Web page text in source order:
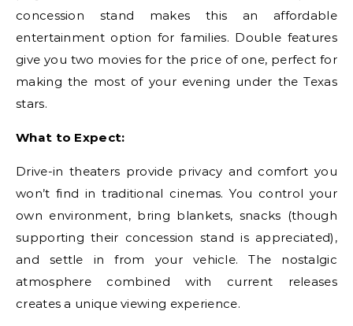
concession stand makes this an affordable
entertainment option for families. Double features
give you two movies for the price of one, perfect for
making the most of your evening under the Texas
stars.
What to Expect:
Drive-in theaters provide privacy and comfort you
won’t find in traditional cinemas. You control your
own environment, bring blankets, snacks (though
supporting their concession stand is appreciated),
and settle in from your vehicle. The nostalgic
atmosphere combined with current releases
creates a unique viewing experience.